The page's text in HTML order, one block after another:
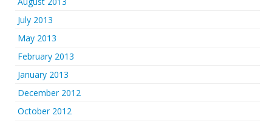
July 2013
May 2013
February 2013
January 2013
December 2012
October 2012